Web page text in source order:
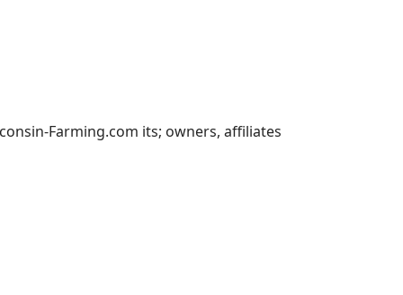
Farming.com its; owners, affiliates